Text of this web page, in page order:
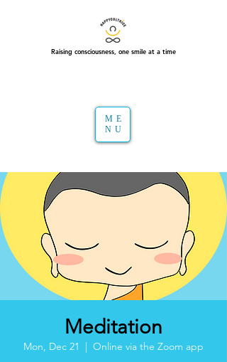
Raising consciousness, one smile at a time
ME
NU
Meditation
Mon, Dec 21
  |
Online via the Zoom app